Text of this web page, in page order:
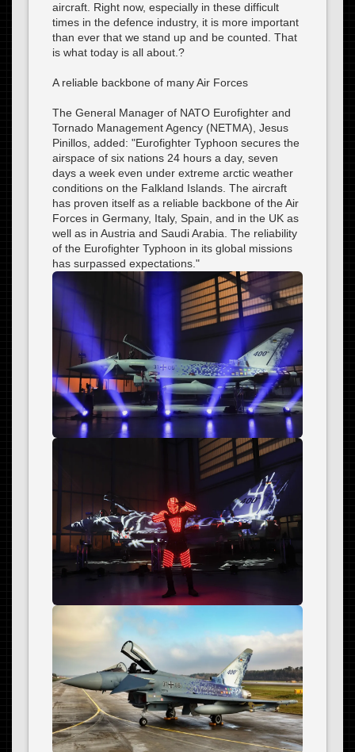
aircraft. Right now, especially in these difficult
times in the defence industry, it is more important
than ever that we stand up and be counted. That
is what today is all about.?
A reliable backbone of many Air Forces
The General Manager of NATO Eurofighter and
Tornado Management Agency (NETMA), Jesus
Pinillos, added: "Eurofighter Typhoon secures the
airspace of six nations 24 hours a day, seven
days a week even under extreme arctic weather
conditions on the Falkland Islands. The aircraft
has proven itself as a reliable backbone of the Air
Forces in Germany, Italy, Spain, and in the UK as
well as in Austria and Saudi Arabia. The reliability
of the Eurofighter Typhoon in its global missions
has surpassed expectations."